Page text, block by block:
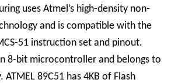
uses Atmel’s high-density non-
and is compatible with the
51 instruction set and pinout.
8-bit microcontroller and belongs to
ATMEL 89C51 has 4KB of Flash